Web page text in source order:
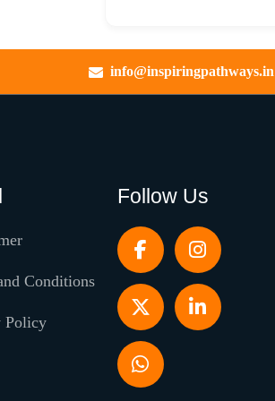
info@inspiringpathways.in
Conditions
Policy
Follow Us